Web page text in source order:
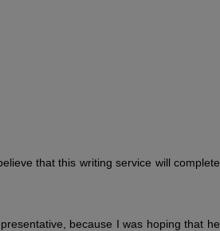
that this writing service will complete
because I was hoping that he